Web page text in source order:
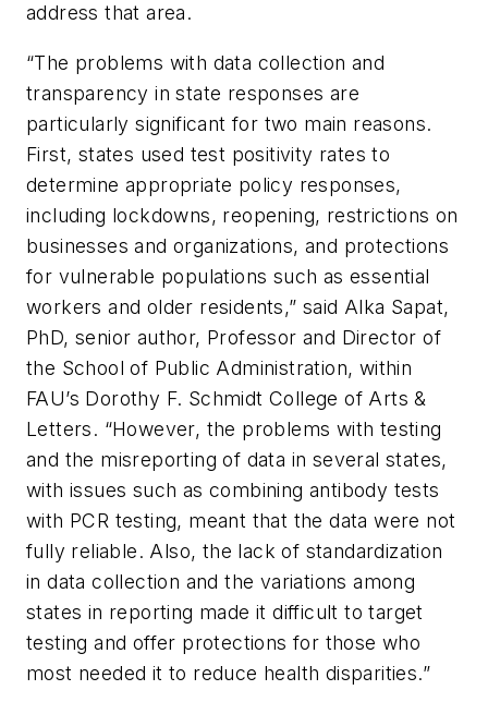
address that area.
“The problems with data collection and
transparency in state responses are
particularly significant for two main reasons.
First, states used test positivity rates to
determine appropriate policy responses,
including lockdowns, reopening, restrictions on
businesses and organizations, and protections
for vulnerable populations such as essential
workers and older residents,” said Alka Sapat,
PhD, senior author, Professor and Director of
the School of Public Administration, within
FAU’s Dorothy F. Schmidt College of Arts &
Letters. “However, the problems with testing
and the misreporting of data in several states,
with issues such as combining antibody tests
with PCR testing, meant that the data were not
fully reliable. Also, the lack of standardization
in data collection and the variations among
states in reporting made it difficult to target
testing and offer protections for those who
most needed it to reduce health disparities.”